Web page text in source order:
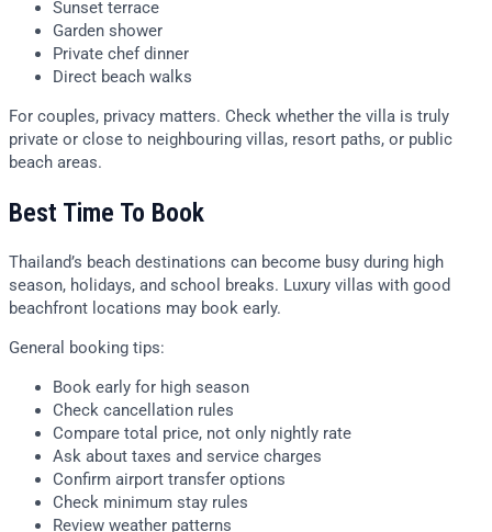
Sunset terrace
Garden shower
Private chef dinner
Direct beach walks
For couples, privacy matters. Check whether the villa is truly
private or close to neighbouring villas, resort paths, or public
beach areas.
Best Time To Book
Thailand’s beach destinations can become busy during high
season, holidays, and school breaks. Luxury villas with good
beachfront locations may book early.
General booking tips:
Book early for high season
Check cancellation rules
Compare total price, not only nightly rate
Ask about taxes and service charges
Confirm airport transfer options
Check minimum stay rules
Review weather patterns